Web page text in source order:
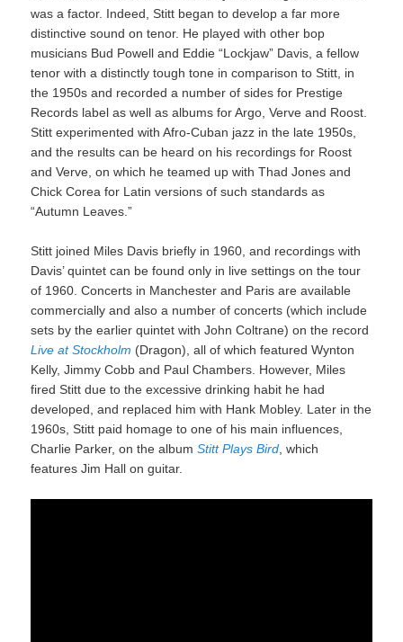
was a factor. Indeed, Stitt began to develop a far more
distinctive sound on tenor. He played with other bop
musicians Bud Powell and Eddie “Lockjaw” Davis, a fellow
tenor with a distinctly tough tone in comparison to Stitt, in
the 1950s and recorded a number of sides for Prestige
Records label as well as albums for Argo, Verve and Roost.
Stitt experimented with Afro-Cuban jazz in the late 1950s,
and the results can be heard on his recordings for Roost
and Verve, on which he teamed up with Thad Jones and
Chick Corea for Latin versions of such standards as
“Autumn Leaves.”
Stitt joined Miles Davis briefly in 1960, and recordings with
Davis’ quintet can be found only in live settings on the tour
of 1960. Concerts in Manchester and Paris are available
commercially and also a number of concerts (which include
sets by the earlier quintet with John Coltrane) on the record
Live at Stockholm (Dragon), all of which featured Wynton
Kelly, Jimmy Cobb and Paul Chambers. However, Miles
fired Stitt due to the excessive drinking habit he had
developed, and replaced him with Hank Mobley. Later in the
1960s, Stitt paid homage to one of his main influences,
Charlie Parker, on the albumStitt Plays Bird, which
features Jim Hall on guitar.